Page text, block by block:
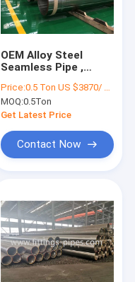
OEM Alloy Steel
Seamless Pipe ,
80mm Wall
Thickness
Price:0.5 Ton US $3870/ Ton；>3 Tons US $2310/ Ton
MOQ:0.5Ton
Get Latest Price
Contact Now